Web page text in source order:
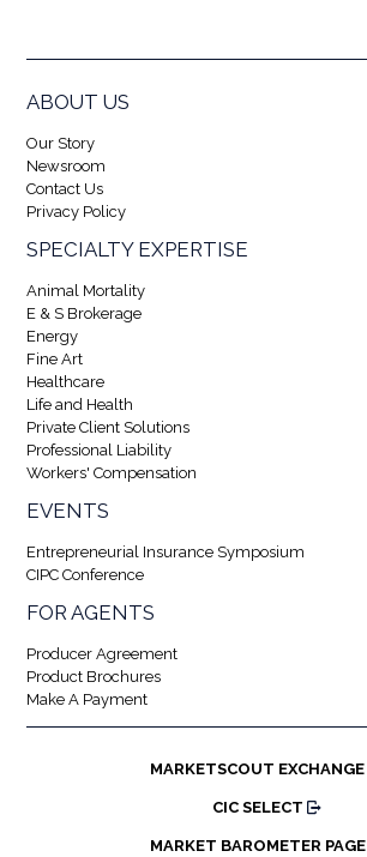
ABOUT US
Our Story
Newsroom
Contact Us
Privacy Policy
SPECIALTY EXPERTISE
Animal Mortality
E & S Brokerage
Energy
Fine Art
Healthcare
Life and Health
Private Client Solutions
Professional Liability
Workers' Compensation
EVENTS
Entrepreneurial Insurance Symposium
CIPC Conference
FOR AGENTS
Producer Agreement
Product Brochures
Make A Payment
MARKETSCOUT EXCHANGE
CIC SELECT
MARKET BAROMETER PAGE